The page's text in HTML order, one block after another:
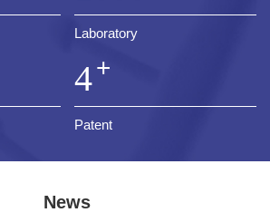
acids and their non natural derivatives, as
development of new material
Laboratory
4+
Patent
News